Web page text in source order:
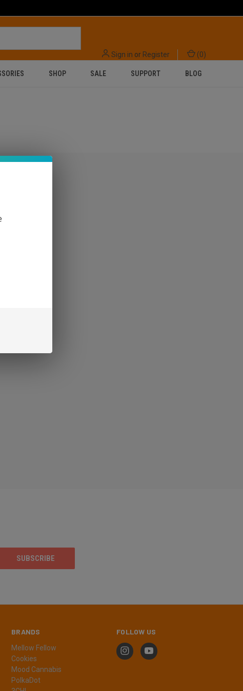
Sign in or Register (0)
SHOP SALE SUPPORT BLOG
BRANDS
Mellow Fellow
Cookies
Mood Cannabis
PolkaDot
FOLLOW US